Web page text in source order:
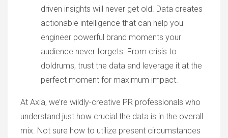
driven insights will never get old. Data creates
actionable intelligence that can help you
engineer powerful brand moments your
audience never forgets. From crisis to
doldrums, trust the data and leverage it at the
perfect moment for maximum impact.
At Axia, we’re wildly-creative PR professionals who
understand just how crucial the data is in the overall
mix. Not sure how to utilize present circumstances